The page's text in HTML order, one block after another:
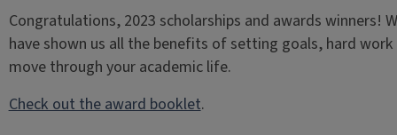
Congratulations, 2023 scholarships and awards winners!
have shown us all the benefits of setting goals, hard
move through your academic life.
Check out the award booklet.